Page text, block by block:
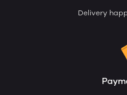
Delivery